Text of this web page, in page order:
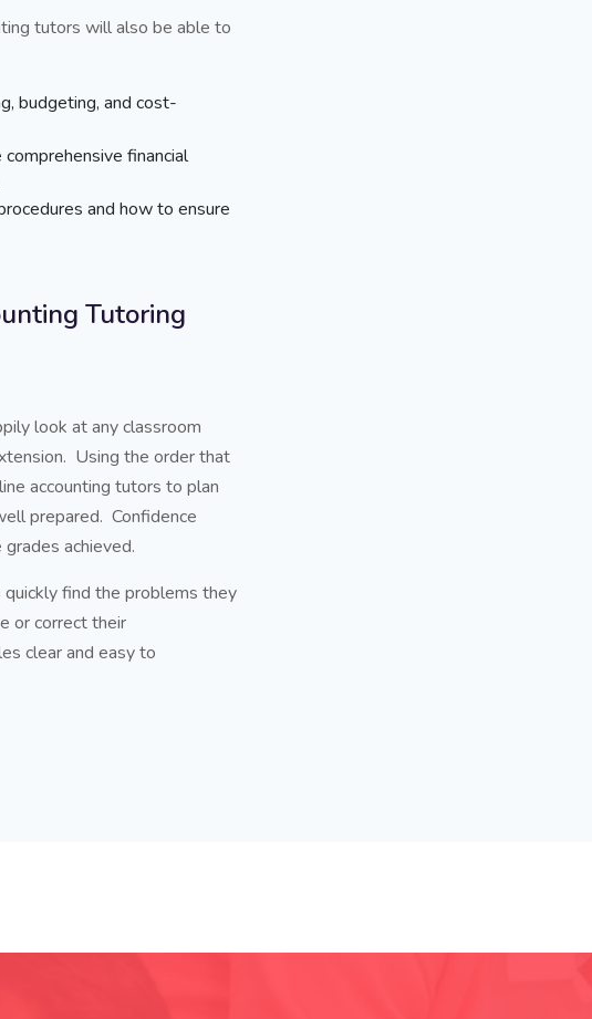
tutors will also be able to
budgeting, and cost-
financial
and how to ensure
Tutoring
look at any classroom
Using the order that
accounting tutors to plan
prepared. Confidence
achieved.
find the problems they
or correct their
clear and easy to